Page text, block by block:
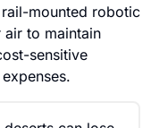
mounted robotic
to maintain
sensitive